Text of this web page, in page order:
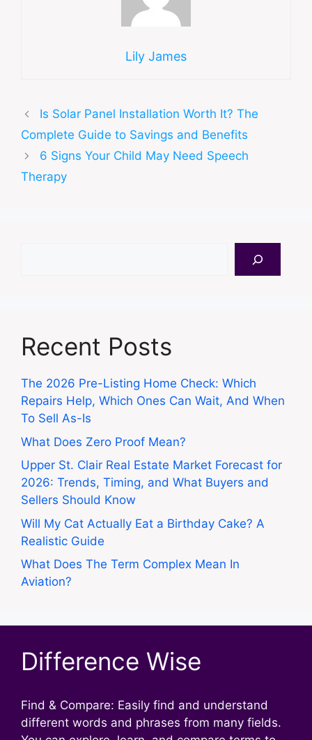
Lily James
Is Solar Panel Installation Worth It? The
Complete Guide to Savings and Benefits
6 Signs Your Child May Need Speech
Therapy
Recent Posts
The 2026 Pre-Listing Home Check: Which
Repairs Help, Which Ones Can Wait, And When
To Sell As-Is
What Does Zero Proof Mean?
Upper St. Clair Real Estate Market Forecast for
2026: Trends, Timing, and What Buyers and
Sellers Should Know
Will My Cat Actually Eat a Birthday Cake? A
Realistic Guide
What Does The Term Complex Mean In
Aviation?
Difference Wise
Find & Compare: Easily find and understand
different words and phrases from many fields.